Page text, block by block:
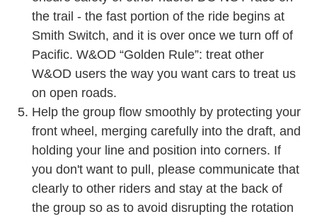
the trail - the fast portion of the ride begins at
Smith Switch, and it is over once we turn off of
Pacific. W&OD “Golden Rule”: treat other
W&OD users theway you want cars to treat us
on open roads.
Help the group flow smoothly by protecting your
front wheel, merging carefully into the draft, and
holding your line and position into corners. If
you don't want to pull, please communicate that
clearly to other riders and stay at the back of
the group so as to avoid disrupting the rotation